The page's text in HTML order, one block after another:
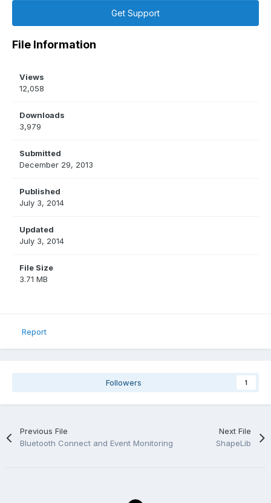
Get Support
File Information
Views
12,058
Downloads
3,979
Submitted
December 29, 2013
Published
July 3, 2014
Updated
July 3, 2014
File Size
3.71 MB
Report
Followers 1
Previous File
Bluetooth Connect and Event Monitoring
Next File
ShapeLib